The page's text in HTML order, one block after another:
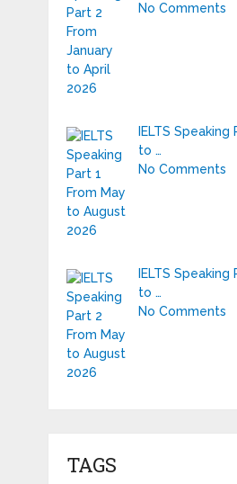
No Comments
IELTS
to …
No Comments
IELTS
to …
No Comments
TAGS